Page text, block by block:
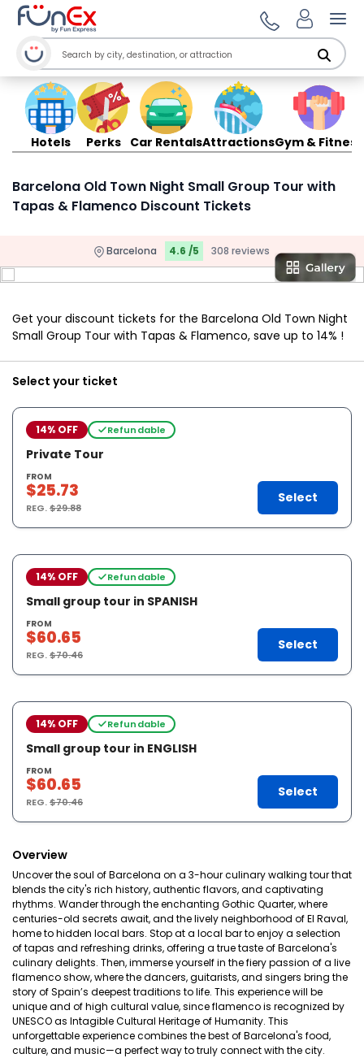
Hotels Perks Car RentalsAttractionsGym & Fitness
Barcelona Old Town Night Small Group Tour with
Tapas & Flamenco Discount Tickets
Barcelona 4.6 /5 308 reviews
Get your discount tickets for the Barcelona Old Town Night
Small Group Tour with Tapas & Flamenco, save up to 14% !
Select your ticket
14% OFF Refundable
Private Tour
FROM
$25.73
REG.$29.88
Select
14% OFF Refundable
Small group tour in SPANISH
FROM
$60.65
REG.$70.46
Select
14% OFF Refundable
Small group tour in ENGLISH
FROM
$60.65
REG.$70.46
Select
Overview
Uncover the soul of Barcelona on a 3-hour culinary walking tour that
blends the city's rich history, authentic flavors, and captivating
rhythms. Wander through the enchanting Gothic Quarter, where
centuries-old secrets await, and the lively neighborhood of El Raval,
home to hidden local bars. Stop at a local bar to enjoy a selection
of tapas and refreshing drinks, offering a true taste of Barcelona's
culinary delights. Then, immerse yourself in the fiery passion of a live
flamenco show, where the dancers, guitarists, and singers bring the
story of Spain’s deepest traditions to life. This experience will be
unique and of high cultural value, since flamenco is recognized by
UNESCO as Intagible Cultural Heritage of Humanity. This
unforgettable experience combines the best of Barcelona's food,
culture, and music—a perfect way to truly connect with the city.